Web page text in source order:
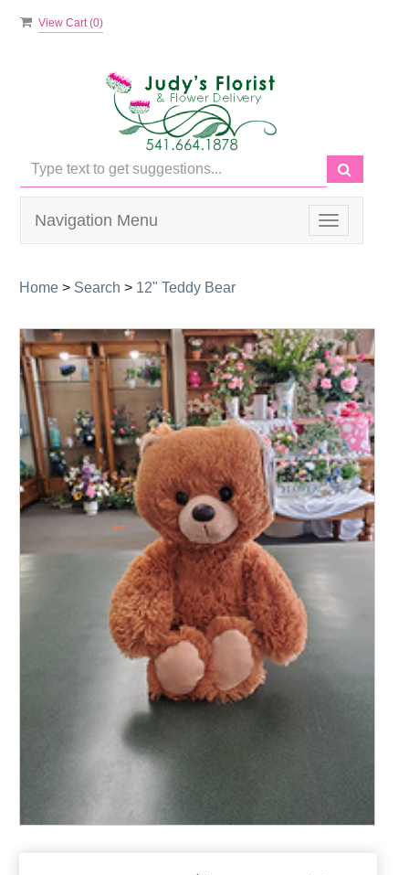
View Cart (0)
Toggle
navigation
Navigation Menu
Home > Search > 12" Teddy Bear